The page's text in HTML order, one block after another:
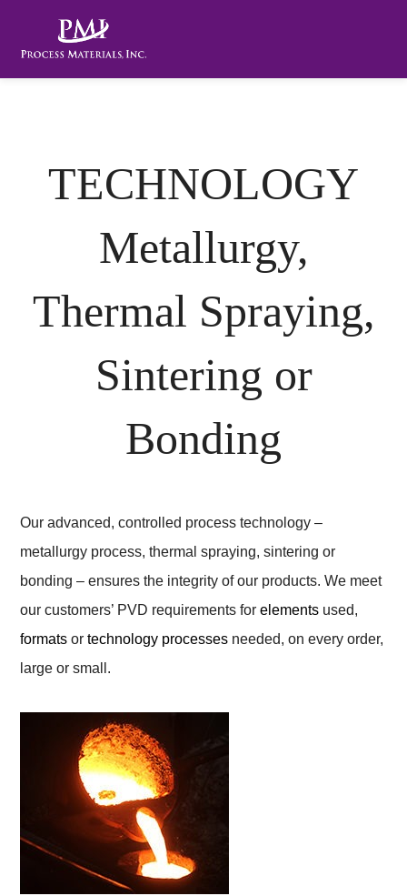
TECHNOLOGY
Metallurgy,
Thermal Spraying,
Sintering or
Bonding
Our advanced, controlled process technology –
metallurgy process, thermal spraying, sintering or
bonding – ensures the integrity of our products. We meet
our customers’ PVD requirements forelements used,
formats ortechnology processes needed, on every order,
large or small.